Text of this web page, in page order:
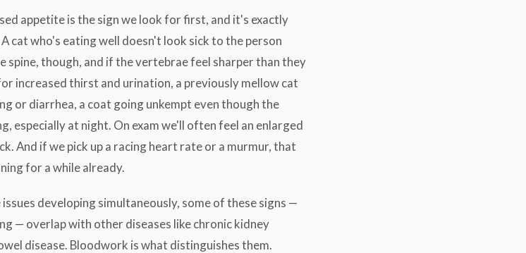
appetite is the sign we look for first, and it's exactly
cat who's eating well doesn't look sick to the person
spine, though, and if the vertebrae feel sharper than they
increased thirst and urination, a previously mellow cat
or diarrhea, a coat going unkempt even though the
especially at night. On exam we'll often feel an enlarged
And if we pick up a racing heart rate or a murmur, that
for a while already.
developing simultaneously, some of these signs —
— overlap with other diseases like chronic kidney
disease. Bloodwork is what distinguishes them.